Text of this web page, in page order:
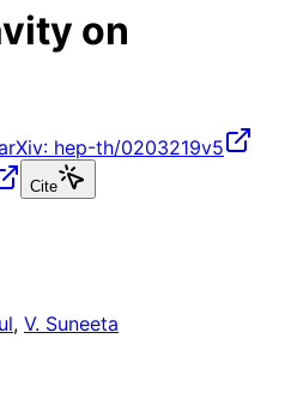
on
hep-th/0203219v5
Cite
, V. Suneeta